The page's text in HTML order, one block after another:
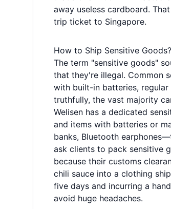
away useless cardboard.
trip ticket to Singapore.
How to Ship Sensitive
The term "sensitive goods"
that they're illegal. Common
with built-in batteries, regular
truthfully, the vast majority
Welisen has a dedicated
and items with batteries or
banks, Bluetooth
ask clients to pack sensitive
because their customs
chili sauce into a clothing
five days and incurring a
avoid huge headaches.